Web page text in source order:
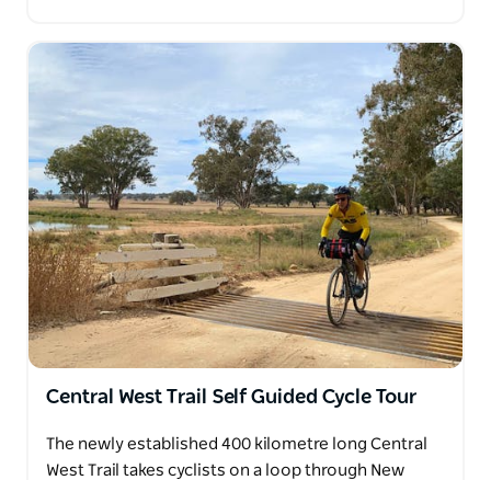
Central West Trail Self Guided Cycle Tour
The newly established 400 kilometre long Central
West Trail takes cyclists on a loop through New